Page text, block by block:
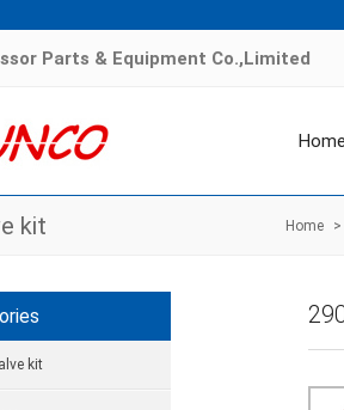
Parts & Equipment Co.,Limited
Home
kit Home >
kit